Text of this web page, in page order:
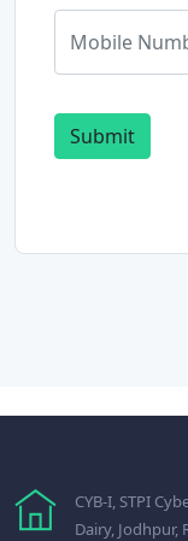
Submit
CYB-I, STPI
Dairy, Jodhpur,